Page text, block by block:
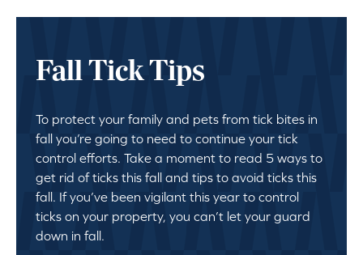
Fall Tick Tips
To protect your family and pets from tick bites in
fall you’re going to need to continue your tick
control efforts. Take a moment to read 5 ways to
get rid of ticks this fall and tips to avoid ticks this
fall. If you’ve been vigilant this year to control
ticks on your property, you can’t let your guard
down in fall.